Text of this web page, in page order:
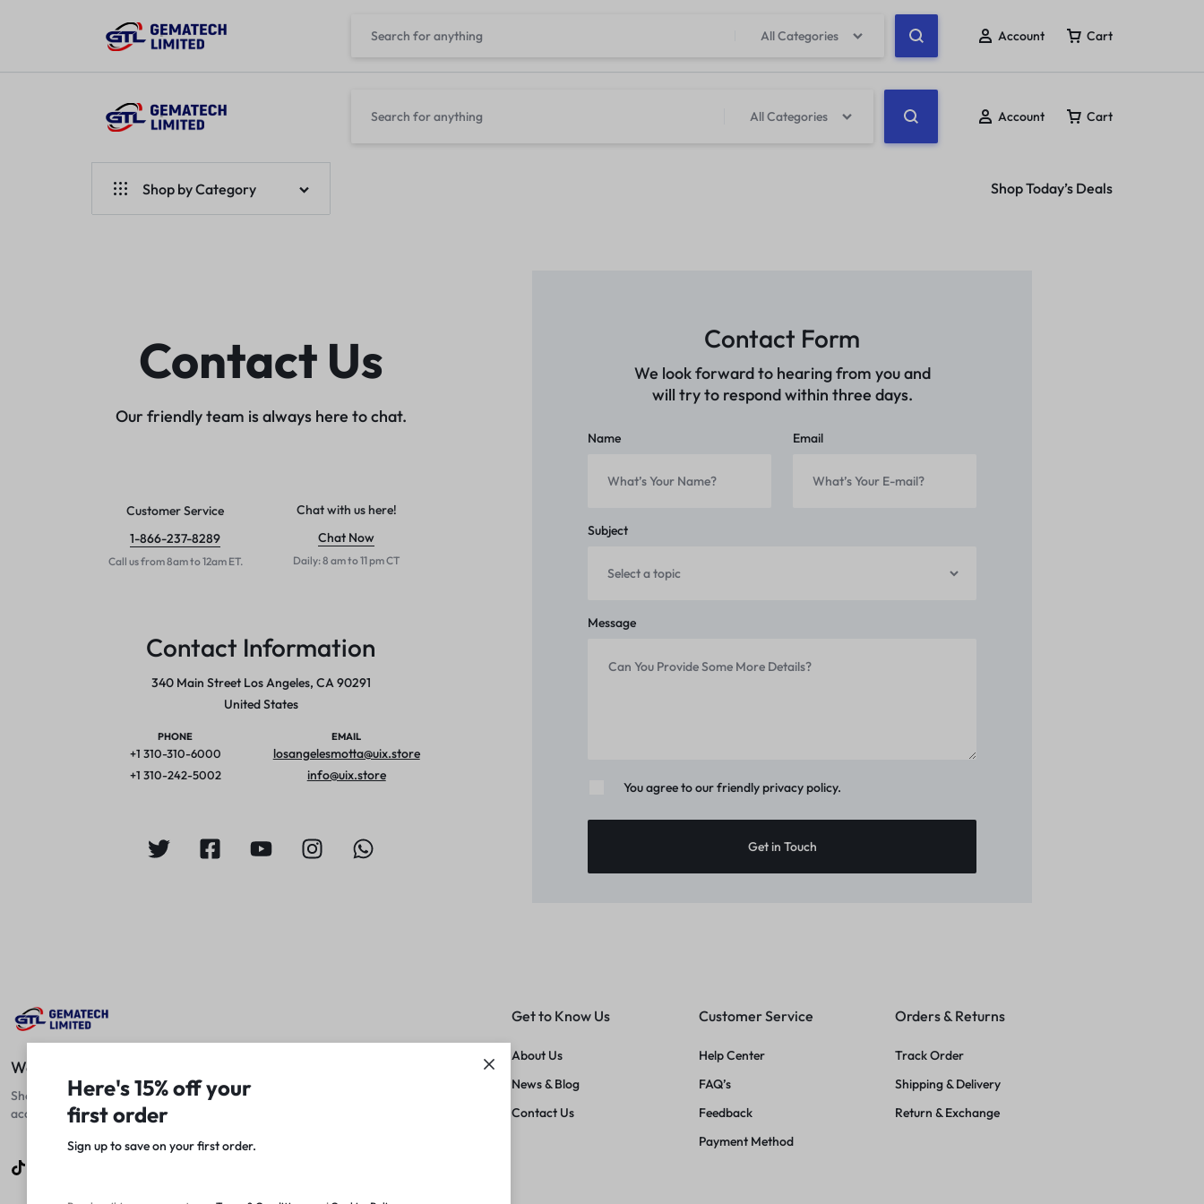
LTD
FIX
All Categories Account Cart
Shop by Category
Accessories
Apple Products
Networking
Drives & Storage
Shop Today’s Deals
All Categories Account Cart
Contact Us
Our friendly team is always here to chat.
Customer Service
1-866-237-8289
Call us from 8am to 12am ET.
Chat with us here!
Chat Now
Daily: 8 am to 11 pm CT
Contact Information
340 Main Street Los Angeles, CA 90291
United States
PHONE
+1 310-310-6000
+1 310-242-5002
EMAIL
losangelesmotta@uix.store
info@uix.store
Contact Form
We look forward to hearing from you and
will try to respond within three days.
Name Email
Subject
Message
You agree to our friendly privacy policy.
We Fix Computers
Shop top laptops, desktops, and
accessories at unbeatable prices!
Get to Know Us
About Us
News & Blog
Contact Us
Customer Service
Help Center
FAQ’s
Feedback
Payment Method
Orders & Returns
Track Order
Shipping & Delivery
Return & Exchange
Here's 15% off your
first order
Sign up to save on your first order.​